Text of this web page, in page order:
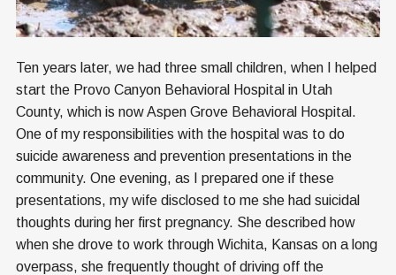
Ten years later, we had three small children, when I helped
start the Provo Canyon Behavioral Hospital in Utah
County, which is now Aspen Grove Behavioral Hospital.
One of my responsibilities with the hospital was to do
suicide awareness and prevention presentations in the
community. One evening, as I prepared one if these
presentations, my wife disclosed to me she had suicidal
thoughts during her first pregnancy. She described how
when she drove to work through Wichita, Kansas on a long
overpass, she frequently thought of driving off the